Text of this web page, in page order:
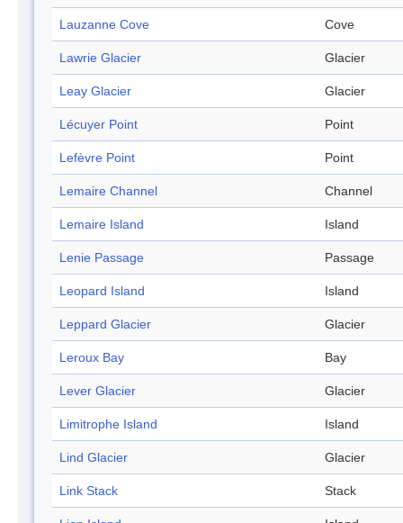
Lauzanne Cove Cove
Lawrie Glacier Glacier
Leay Glacier Glacier
Lécuyer Point Point
Lefèvre Point Point
Lemaire Channel Channel
Lemaire Island Island
Lenie Passage Passage
Leopard Island Island
Leppard Glacier Glacier
Leroux Bay Bay
Lever Glacier Glacier
Limitrophe Island Island
Lind Glacier Glacier
Link Stack Stack